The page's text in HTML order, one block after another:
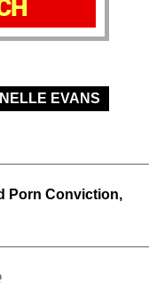
EVANS
Porn Conviction,